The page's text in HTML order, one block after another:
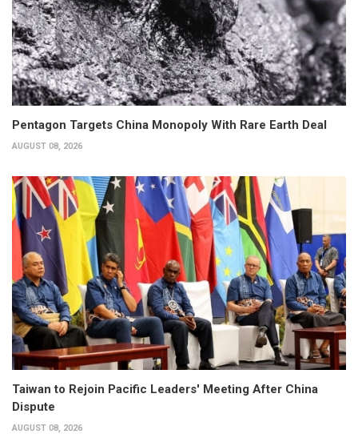
Pentagon Targets China Monopoly With Rare Earth Deal
AUGUST 08, 2026
Taiwan to Rejoin Pacific Leaders' Meeting After China
Dispute
AUGUST 08, 2026